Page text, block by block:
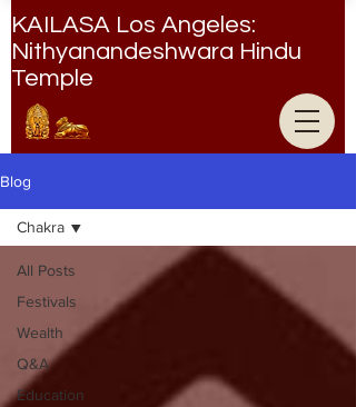
KAILASA Los Angeles:
Nithyanandeshwara Hindu
Temple
Blog
All Posts
Festivals
Wealth
Q&A
Education
Chakra